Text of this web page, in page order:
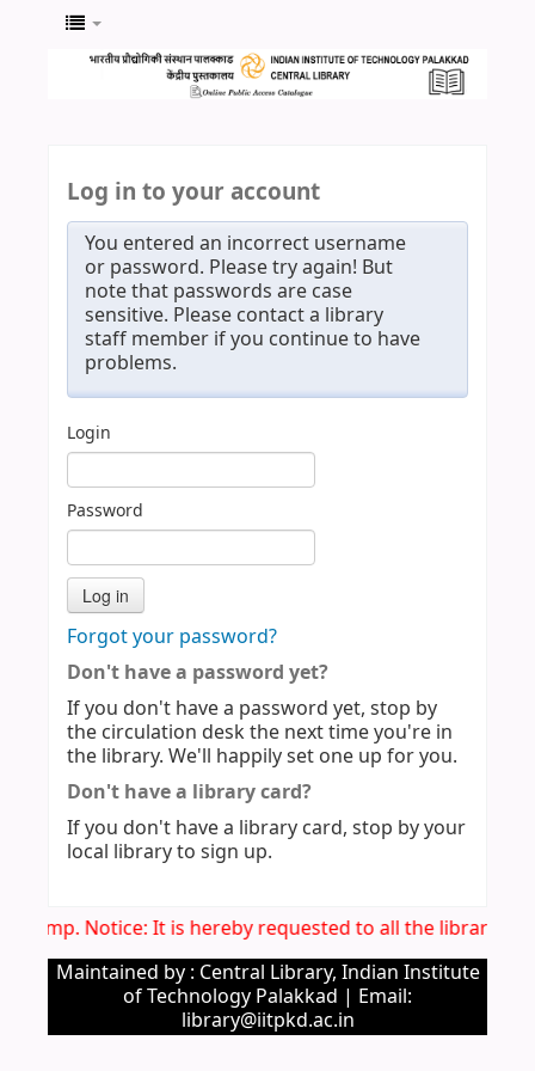
Log in to your account
You entered an incorrect username
or password. Please try again! But
note that passwords are case
sensitive. Please contact a library
staff member if you continue to have
problems.
Login
Password
Forgot your password?
Don't have a password yet?
If you don't have a password yet, stop by
the circulation desk the next time you're in
the library. We'll happily set one up for you.
Don't have a library card?
If you don't have a library card, stop by your
local library to sign up.
Imp. Notice: It is hereby requested to all the library
Maintained by : Central Library, Indian Institute
of Technology Palakkad | Email:
library@iitpkd.ac.in